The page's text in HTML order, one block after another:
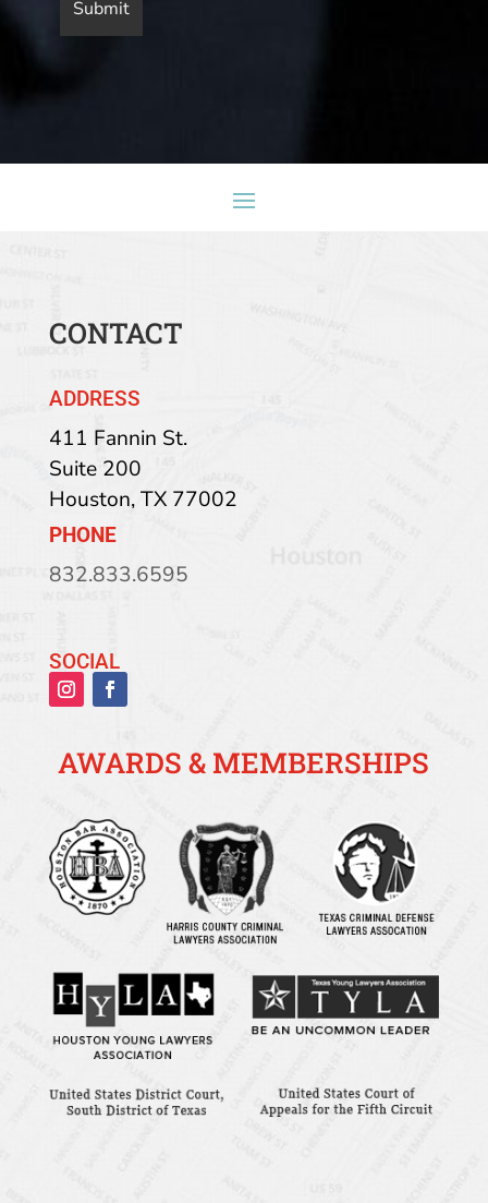
CONTACT
ADDRESS
411 Fannin St.
Suite 200
Houston,TX 77002
PHONE
832.833.6595
SOCIAL
AWARDS & MEMBERSHIPS